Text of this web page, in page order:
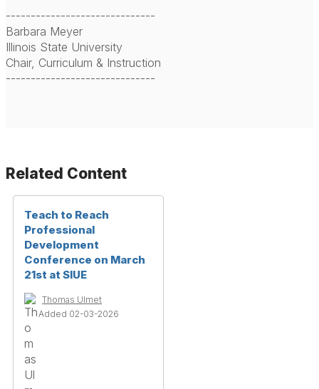
------------------------------
Barbara Meyer
Illinois State University
Chair, Curriculum & Instruction
------------------------------
Related Content
Teach to Reach
Professional
Development
Conference on March
21st at SIUE
Thomas Ulmet
Added 02-03-2026